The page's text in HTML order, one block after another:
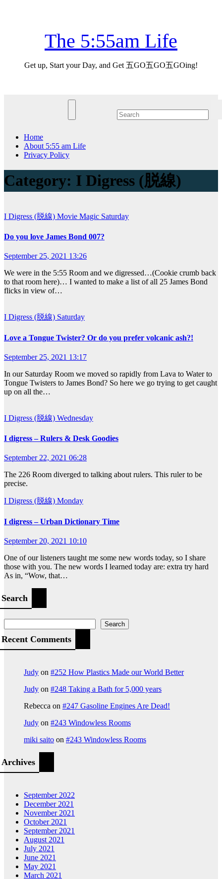
The 5:55am Life
Get up, Start your Day, and Get 五GO五GO五GOing!
Home
About 5:55 am Life
Privacy Policy
Category: I Digress (脱線)
I Digress (脱線) Movie Magic Saturday
Do you love James Bond 007?
September 25, 2021 13:26
We were in the 5:55 Room and we digressed…(Cookie crumb back
to that room here)… I wanted to make a list of all 25 James Bond
flicks in view of…
I Digress (脱線) Saturday
Love a Tongue Twister? Or do you prefer volcanic ash?!
September 25, 2021 13:17
In our Saturday Room we moved so rapidly from Lava to Water to
Tongue Twisters to James Bond? So here we go trying to get caught
up on all the…
I Digress (脱線) Wednesday
I digress – Rulers & Desk Goodies
September 22, 2021 06:28
The 226 Room diverged to talking about rulers. This ruler to be
precise.
I Digress (脱線) Monday
I digress – Urban Dictionary Time
September 20, 2021 10:10
One of our listeners taught me some new words today, so I share
those with you. The new words I learned today are: extra try hard
As in, “Wow, that…
Search
Search
Recent Comments
Judy on #252 How Plastics Made our World Better
Judy on #248 Taking a Bath for 5,000 years
Rebecca on #247 Gasoline Engines Are Dead!
Judy on #243 Windowless Rooms
miki saito on #243 Windowless Rooms
Archives
September 2022
December 2021
November 2021
October 2021
September 2021
August 2021
July 2021
June 2021
May 2021
March 2021